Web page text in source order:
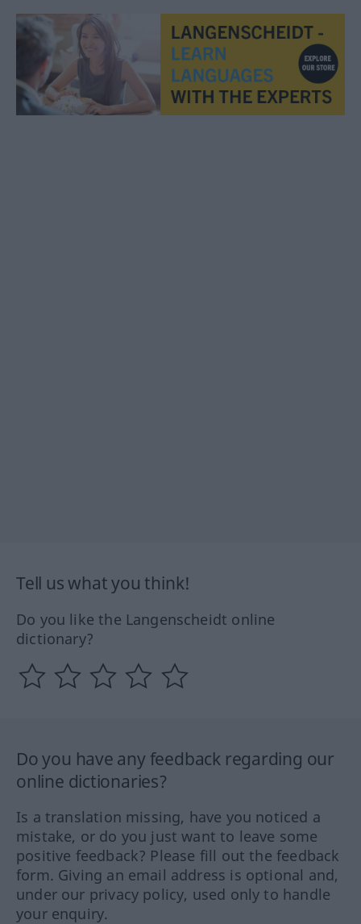
Tell us what you think!
Do you like the Langenscheidt online
dictionary?
Do you have any feedback regarding our
online dictionaries?
Is a translation missing, have you noticed a
mistake, or do you just want to leave some
positive feedback? Please fill out the feedback
form. Giving an email address is optional and,
under our privacy policy, used only to handle
your enquiry.